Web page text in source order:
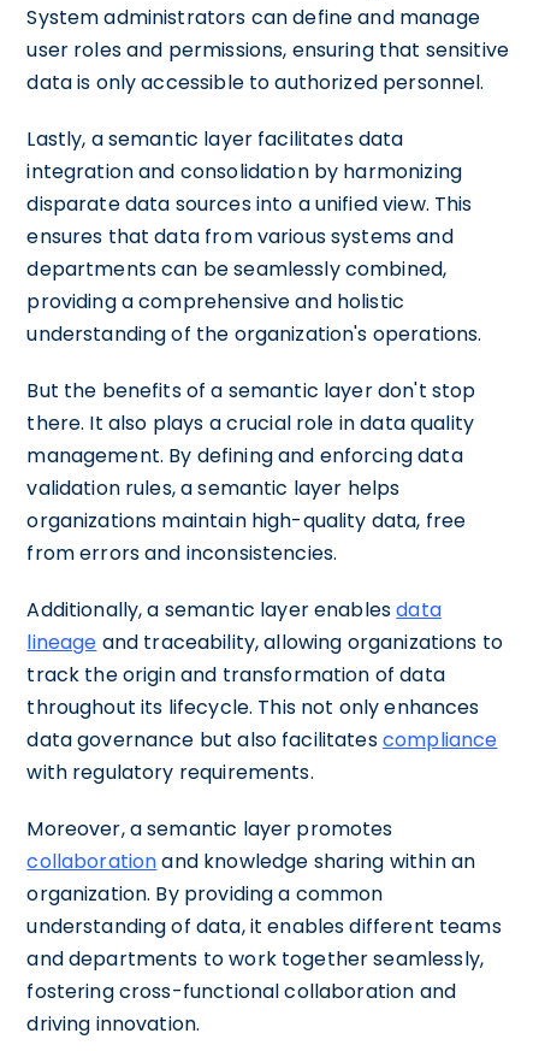
System administrators can define and manage
user roles and permissions, ensuring that sensitive
data is only accessible to authorized personnel.
Lastly, a semantic layer facilitates data
integration and consolidation by harmonizing
disparate data sources into a unified view. This
ensures that data from various systems and
departments can be seamlessly combined,
providing a comprehensive and holistic
understanding of the organization's operations.
But the benefits of a semantic layer don't stop
there. It also plays a crucial role in data quality
management. By defining and enforcing data
validation rules, a semantic layer helps
organizations maintain high-quality data, free
from errors and inconsistencies.
Additionally, a semantic layer enablesdata
lineage and traceability, allowing organizations to
track the origin and transformation of data
throughout its lifecycle. This not only enhances
data governance but also facilitatescompliance
with regulatory requirements.
Moreover, a semantic layer promotes
collaborationand knowledge sharing within an
organization. By providing a common
understanding of data, it enables different teams
and departments to work together seamlessly,
fostering cross-functional collaboration and
driving innovation.